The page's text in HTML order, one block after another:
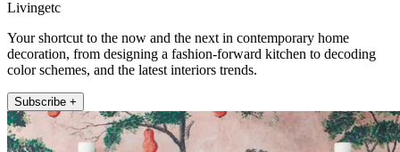
Livingetc
Your shortcut to the now and the next in contemporary home
decoration, from designing a fashion-forward kitchen to decoding
color schemes, and the latest interiors trends.
Subscribe +